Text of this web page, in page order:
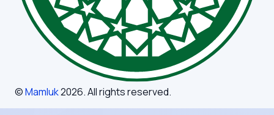
©Mamluk2026. All rights reserved.